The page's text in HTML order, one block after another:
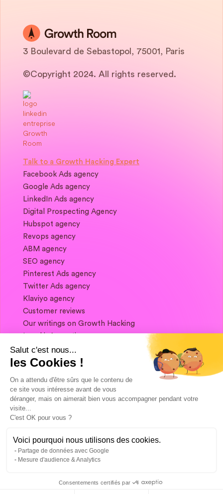
3 Boulevard de Sebastopol, 75001, Paris
©Copyright 2024. All rights reserved.
Talk to a Growth Hacking Expert
Facebook Ads agency
Google Ads agency
LinkedIn Ads agency
Digital Prospecting Agency
Hubspot agency
Revops agency
ABM agency
SEO agency
Pinterest Ads agency
Twitter Ads agency
Klaviyo agency
Customer reviews
Our writings on Growth Hacking
If you want to keep in touch, and get a
summary of Growth Marketing every week,
it's just happening here 👇
Salut c'est nous...
les Cookies !
On a attendu d'être sûrs que le contenu de
ce site vous intéresse avant de vous
déranger, mais on aimerait bien vous accompagner pendant votre
visite...
C'est OK pour vous ?
Voici pourquoi nous utilisons des cookies.
Partage de données avec Google
Mesure d'audience & Analytics
Consentements certifiés par